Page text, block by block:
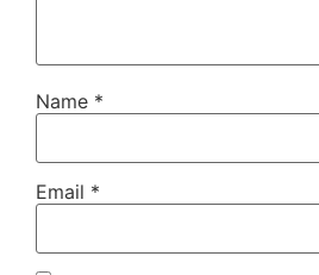
Name *
Email *